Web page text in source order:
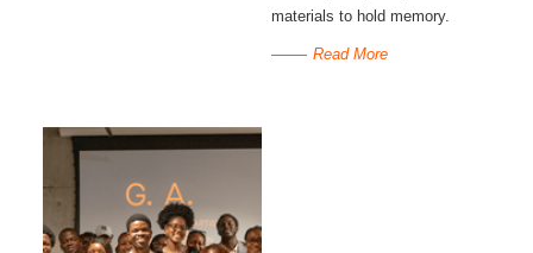
materials to hold memory.
Read More